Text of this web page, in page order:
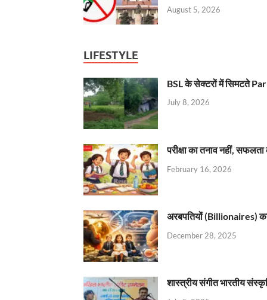
August 5, 2026
LIFESTYLE
BSL के सेक्टरों में सिमटते
July 8, 2026
परीक्षा का तनाव नहीं,
February 16, 2026
अरबपतियों (Billionaires)
December 28, 2025
शास्त्रीय संगीत भारतीय